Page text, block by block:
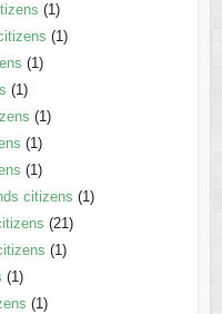
(1)
(1)
(1)
(1)
(1)
(1)
(1)
citizens (1)
(21)
(1)
(1)
(1)